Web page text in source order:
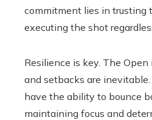
commitment lies in trusting
executing the shot
Resilience is key. The Open
and setbacks are
have the ability to bounce
maintaining focus and